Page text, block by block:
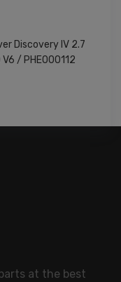
Discovery IV 2.7
/ PHE000112
at the best